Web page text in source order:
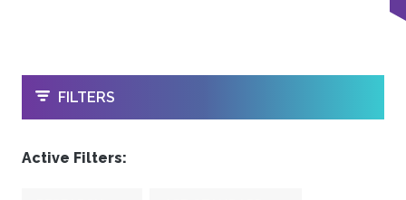
OPEN
FILTERS
Active Filters: